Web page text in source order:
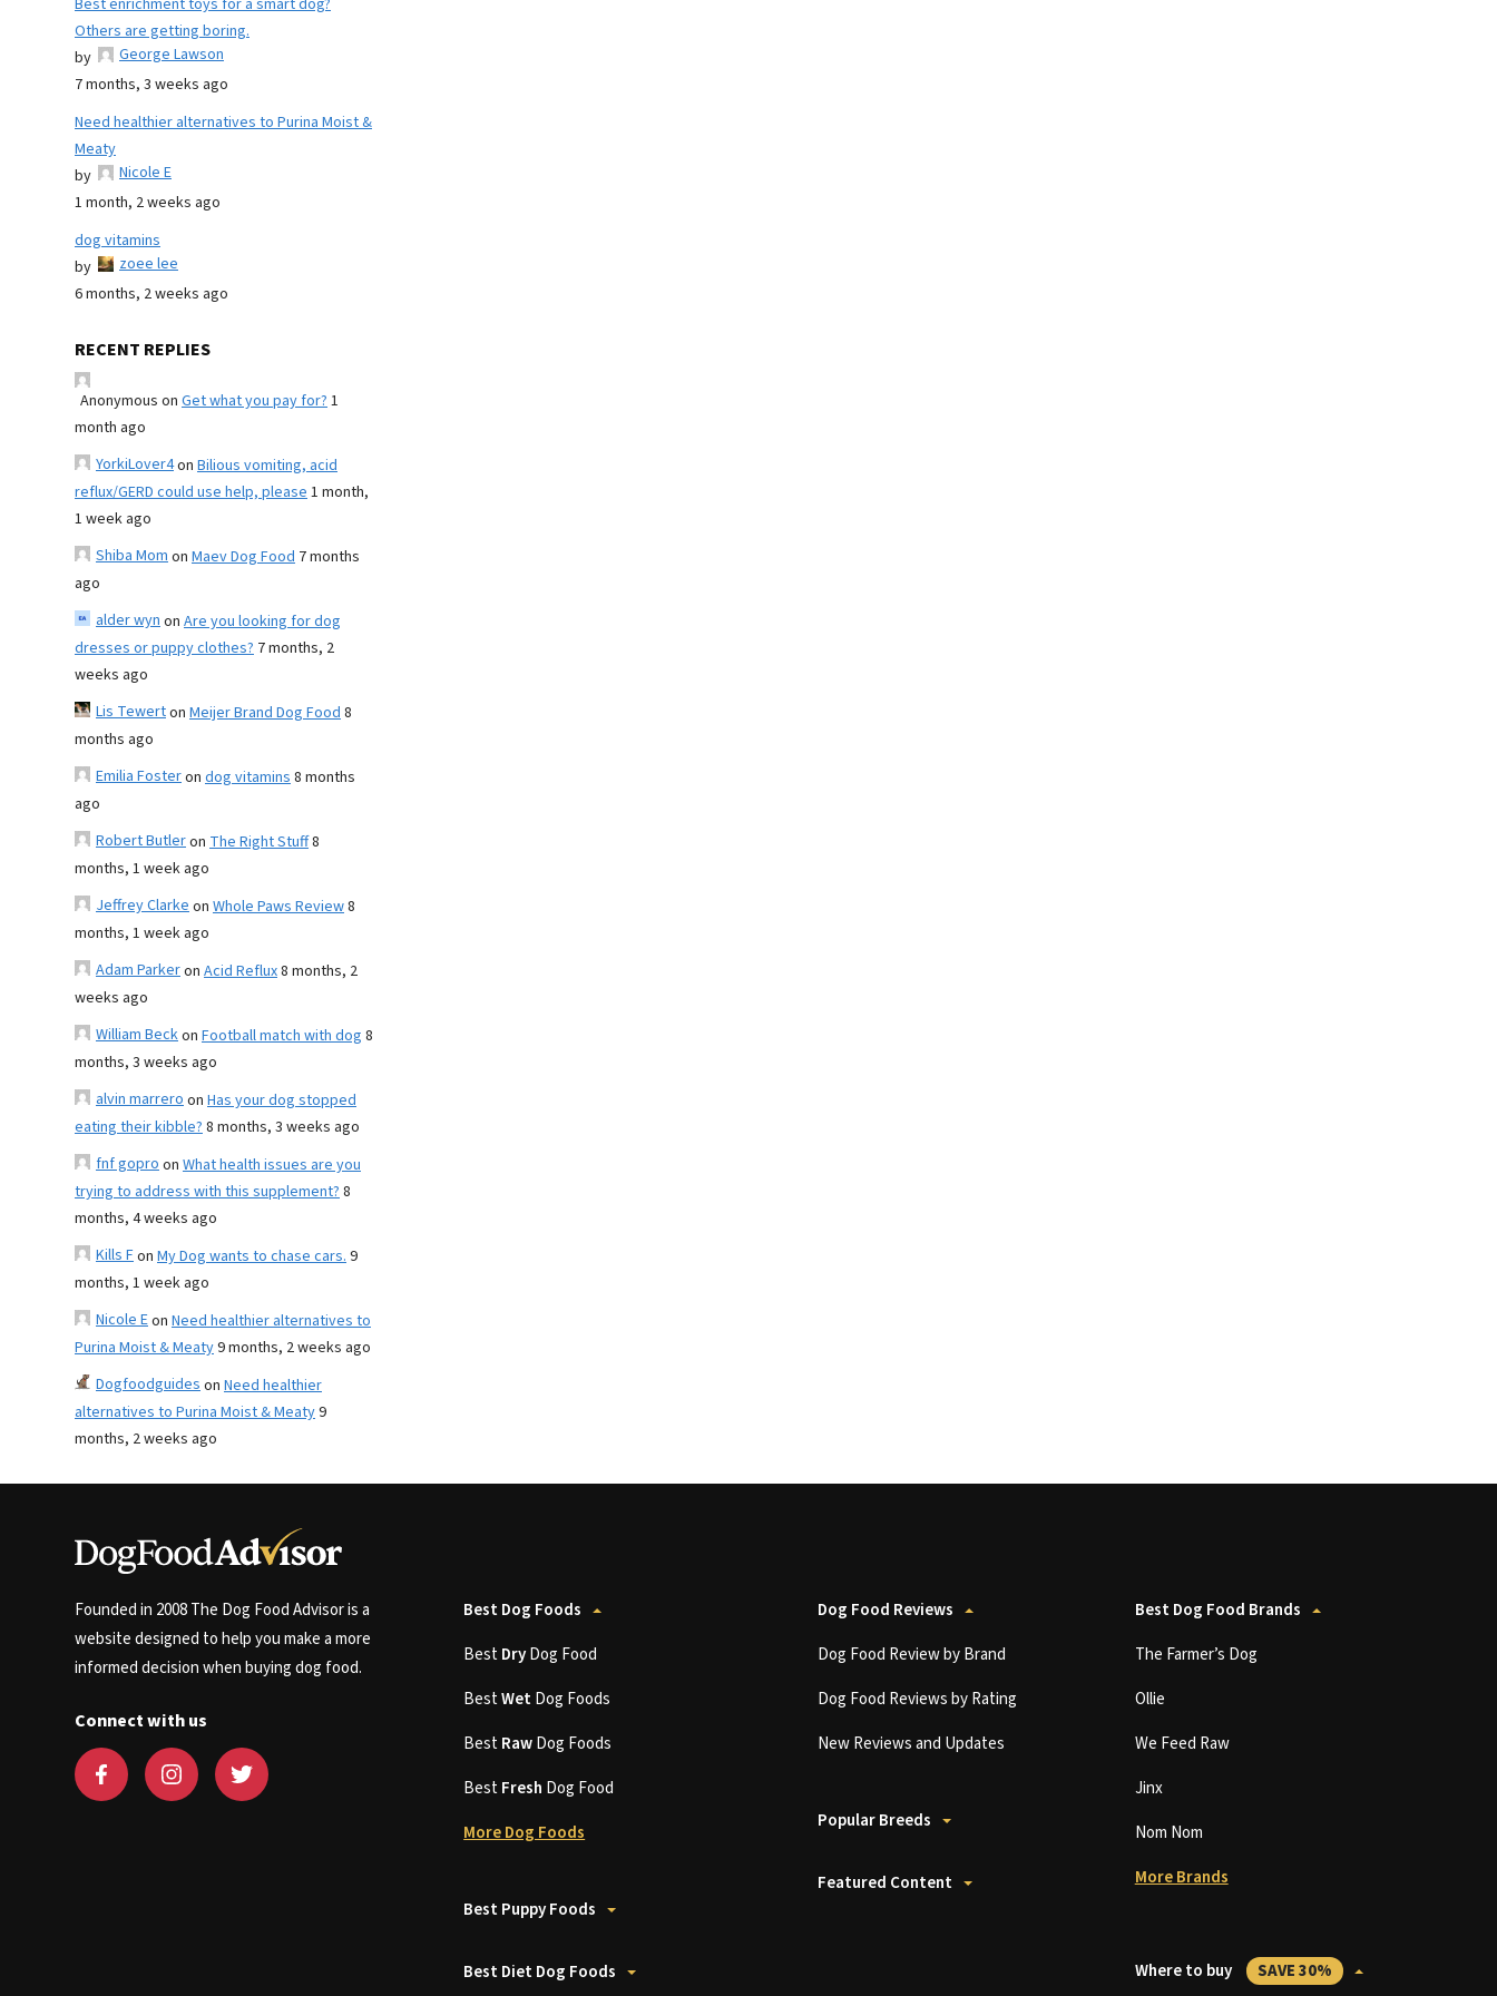
Best enrichment toys for a smart dog?
Others are getting boring.
by
George Lawson
7 months, 3 weeks ago
Need healthier alternatives to Purina Moist &
Meaty
by
Nicole E
1 month, 2 weeks ago
dog vitamins
by
zoee lee
6 months, 2 weeks ago
RECENT REPLIES
Anonymous on Get what you pay for?1
month ago
YorkiLover4on Bilious vomiting, acid
reflux/GERD could use help, please1 month,
1 week ago
Shiba Momon Maev Dog Food 7 months
ago
alder wynon Are you looking for dog
dresses or puppy clothes? 7 months, 2
weeks ago
Lis Tewerton Meijer Brand Dog Food8
months ago
Emilia Fosteron dog vitamins8 months
ago
Robert Butleron The Right Stuff8
months, 1 week ago
Jeffrey Clarkeon Whole Paws Review8
months, 1 week ago
Adam Parkeron Acid Reflux8 months, 2
weeks ago
William Beckon Football match with dog 8
months, 3 weeks ago
alvin marreroon Has your dog stopped
eating their kibble?8 months, 3 weeks ago
fnf goproon What health issues are you
trying to address with this supplement?8
months, 4 weeks ago
Kills Fon My Dog wants to chase cars.9
months, 1 week ago
Nicole Eon Need healthier alternatives to
Purina Moist & Meaty9 months, 2 weeks ago
Dogfoodguideson Need healthier
alternatives to Purina Moist & Meaty9
months, 2 weeks ago
Founded in 2008 The Dog Food Advisor is a
website designed to help you make a more
informed decision when buying dog food.
Connect with us
Best Dog Foods
BestDryDog Food
BestWetDog Foods
BestRawDog Foods
BestFresh Dog Food
More Dog Foods
Best Puppy Foods
Best Diet Dog Foods
Dog Food Reviews
Dog Food Review by Brand
Dog Food Reviews by Rating
New Reviews and Updates
Popular Breeds
Featured Content
Best Dog Food Brands
The Farmer’s Dog
Ollie
We Feed Raw
Jinx
Nom Nom
More Brands
Where to buy SAVE 30%